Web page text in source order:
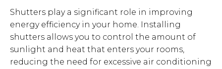
Shutters play a significant role in improving
energy efficiency in your home. Installing
shutters allows you to control the amount of
sunlight and heat that enters your rooms,
reducing the need for excessive air conditioning